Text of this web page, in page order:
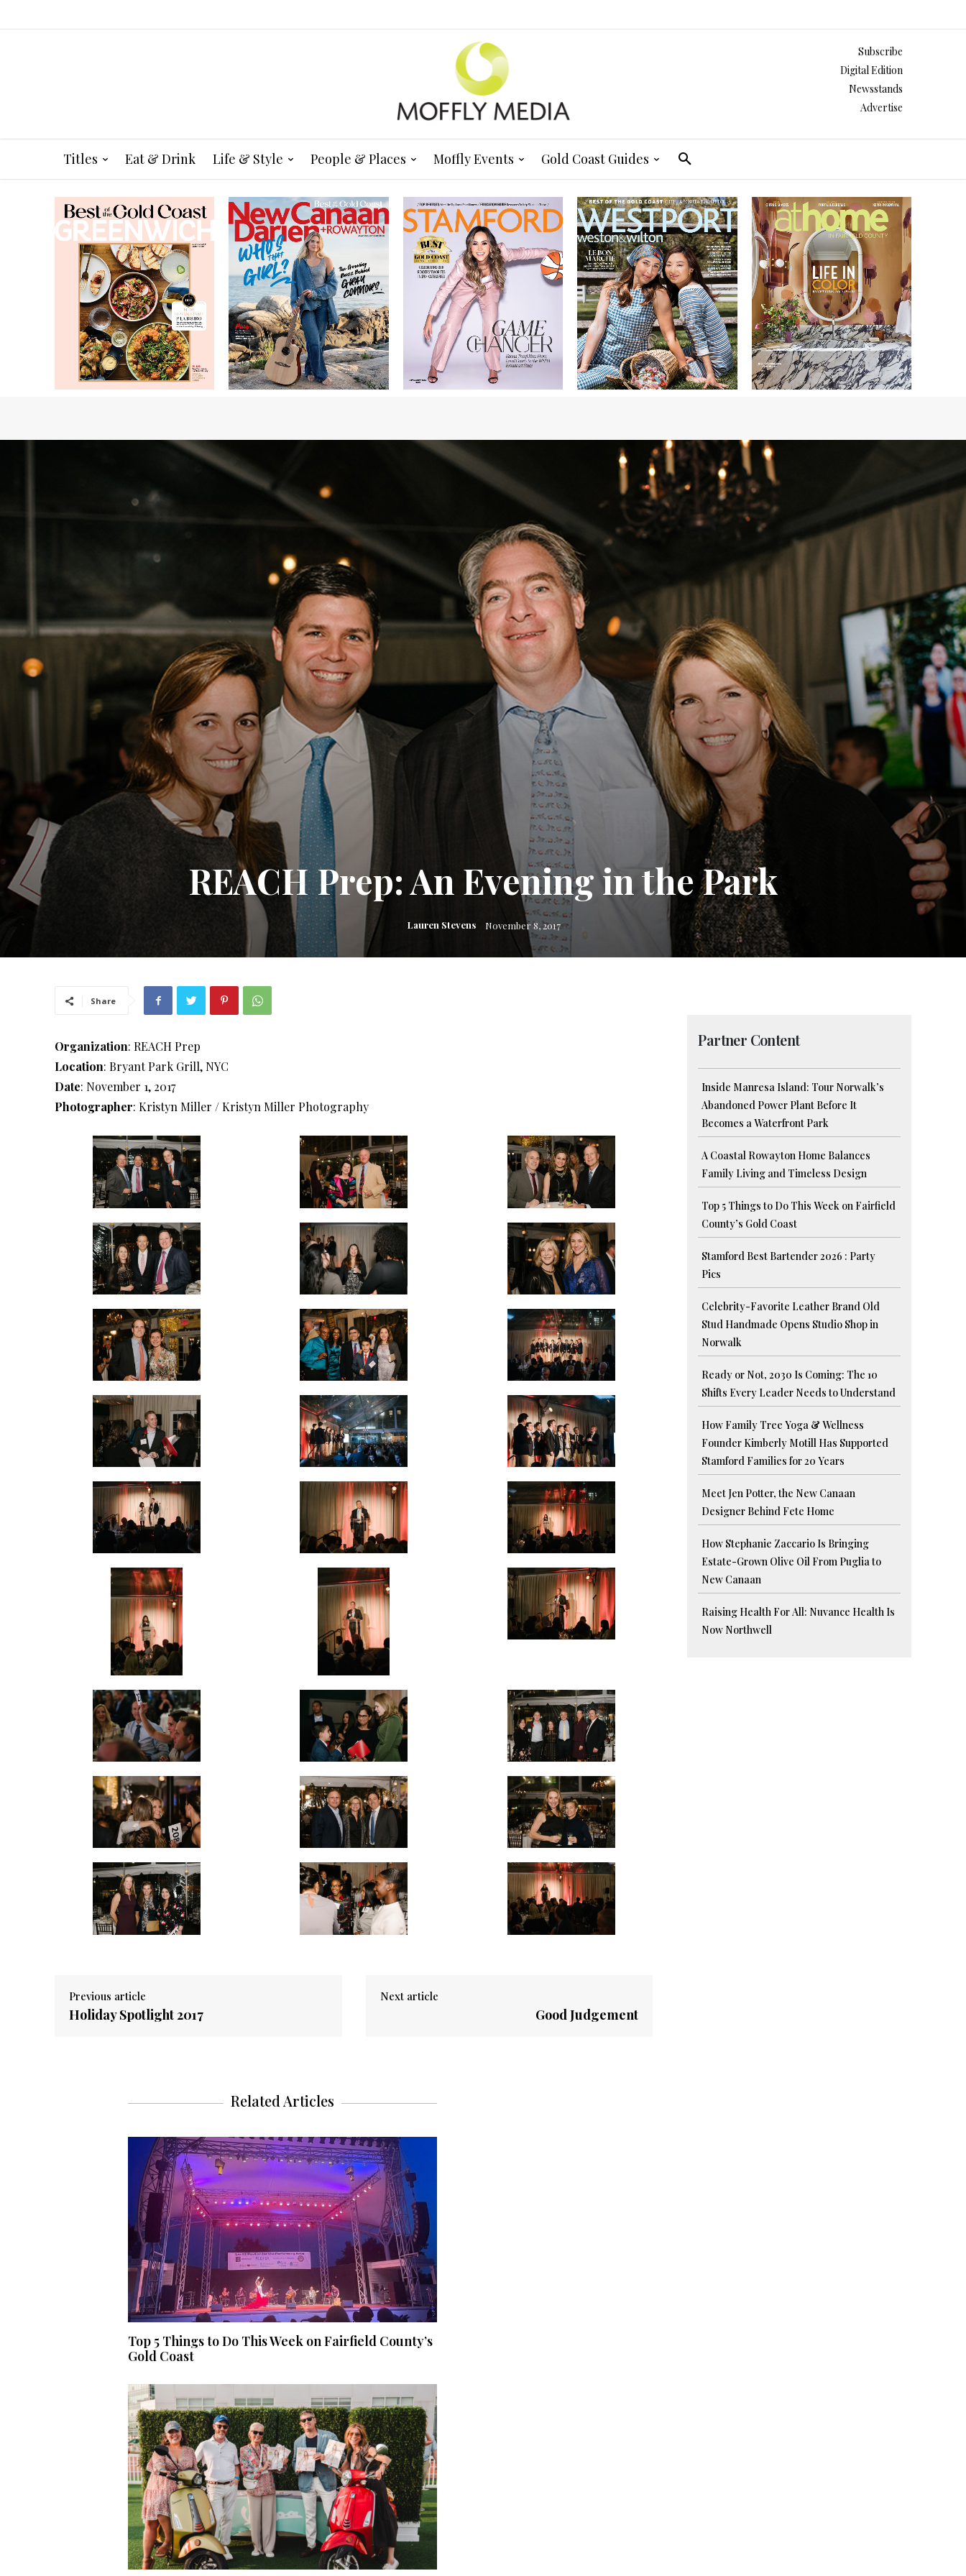
Subscribe
Digital Edition
Newsstands
Advertise
Titles Eat & Drink Life & Style People & Places Moffly Events Gold Coast Guides
REACH Prep: An Evening in the Park
Lauren Stevens November 8, 2017
Share
Organization: REACH Prep
Location: Bryant Park Grill, NYC
Date: November 1, 2017
Photographer: Kristyn Miller / Kristyn Miller Photography
Previous article
Holiday Spotlight 2017
Next article
Good Judgement
Partner Content
Inside Manresa Island: Tour Norwalk’s
Abandoned Power Plant Before It
Becomes a Waterfront Park
A Coastal Rowayton Home Balances
Family Living and Timeless Design
Top 5 Things to Do This Week on Fairfield
County’s Gold Coast
Stamford Best Bartender 2026 : Party
Pics
Celebrity-Favorite Leather Brand Old
Stud Handmade Opens Studio Shop in
Norwalk
Ready or Not, 2030 Is Coming: The 10
Shifts Every Leader Needs to Understand
How Family Tree Yoga & Wellness
Founder Kimberly Motill Has Supported
Stamford Families for 20 Years
Meet Jen Potter, the New Canaan
Designer Behind Fete Home
How Stephanie Zaccario Is Bringing
Estate-Grown Olive Oil From Puglia to
New Canaan
Raising Health For All: Nuvance Health Is
Now Northwell
Related Articles
Top 5 Things to Do This Week on Fairfield County’s
Gold Coast